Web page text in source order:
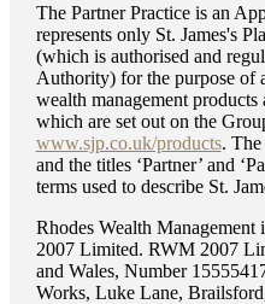
The Partner Practice is an
represents only St. James's
(which is authorised and
Authority) for the purpose of
wealth management
which are set out on the
www.sjp.co.uk/products. The
and the titles ‘Partner’ and
terms used to describe St.
Rhodes Wealth
2007 Limited. RWM 2007
and Wales, Number
Works, Luke Lane,